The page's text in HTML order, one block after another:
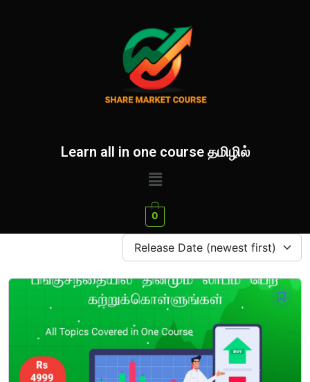
Learn all in one course தமிழில்
0
Release Date (newest first)